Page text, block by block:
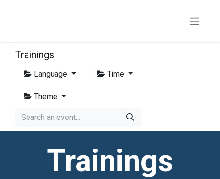
Trainings
Language Time
Theme
Trainings